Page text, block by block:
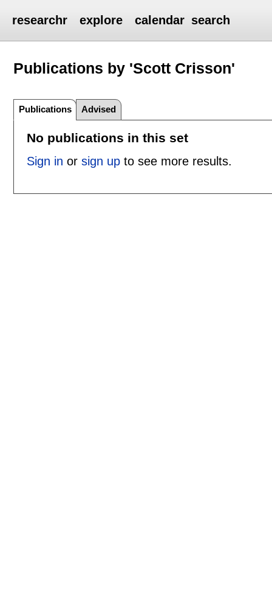
researchr explore calendar search
Publications by 'Scott Crisson'
Publications Advised
No publications in this set
Sign in or sign upto see more results.